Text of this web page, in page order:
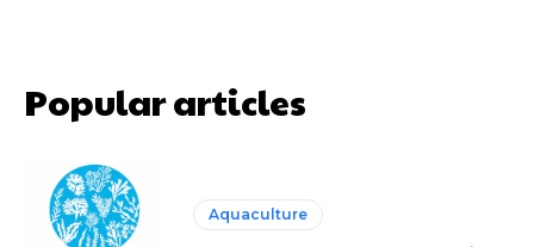
Popular articles
Aquaculture